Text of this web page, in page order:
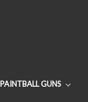
PAINTBALL GUNS